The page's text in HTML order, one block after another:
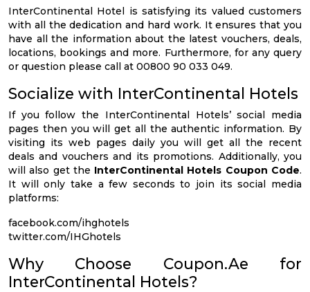
InterContinental Hotel is satisfying its valued customers
with all the dedication and hard work. It ensures that you
have all the information about the latest vouchers, deals,
locations, bookings and more. Furthermore, for any query
or question please call at 00800 90 033 049.
Socialize with InterContinental Hotels
If you follow the InterContinental Hotels’ social media
pages then you will get all the authentic information. By
visiting its web pages daily you will get all the recent
deals and vouchers and its promotions. Additionally, you
will also get the InterContinental Hotels Coupon Code.
It will only take a few seconds to join its social media
platforms:
facebook.com/ihghotels
twitter.com/IHGhotels
Why Choose Coupon.Ae for
InterContinental Hotels?